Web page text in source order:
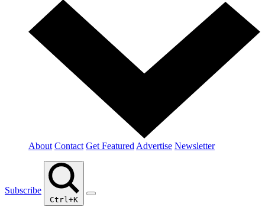
About Contact Get Featured Advertise Newsletter
Subscribe
Ctrl+K